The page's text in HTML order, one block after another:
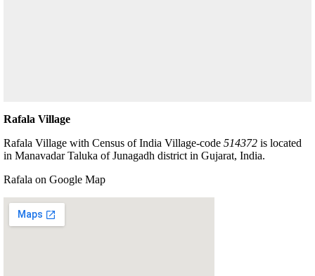
Rafala Village
Rafala Village with Census of India Village-code 514372 is located
in Manavadar Taluka of Junagadh district in Gujarat, India.
Rafala on Google Map